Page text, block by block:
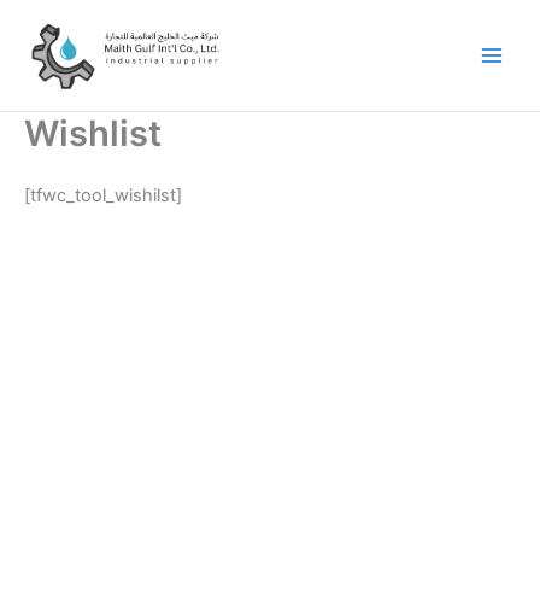
content
Wishlist
[tfwc_tool_wishilst]